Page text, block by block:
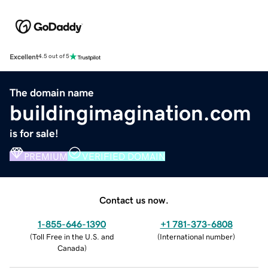
Excellent4.5 out of 5
The domain name
buildingimagination.com
is for sale!
PREMIUM VERIFIED DOMAIN
Contact us now.
1-855-646-1390
(Toll Free in the U.S. and
Canada)
+1 781-373-6808
(International number)